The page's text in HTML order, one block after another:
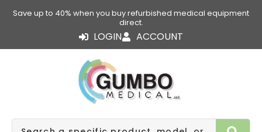
Save up to 40% when you buy refurbished medical equipment
direct.
LOGIN ACCOUNT
Search